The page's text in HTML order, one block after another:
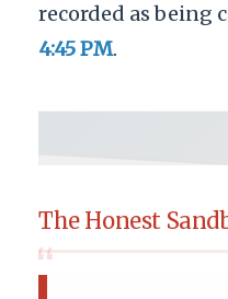
recorded as being
4:45 PM.
The Honest
“